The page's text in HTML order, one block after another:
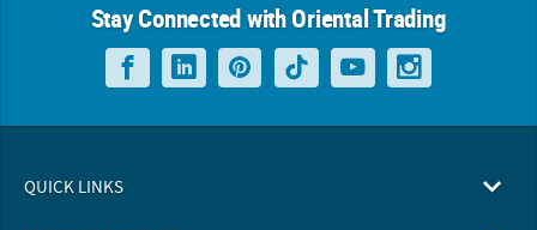
Stay Connected with Oriental Trading
QUICK LINKS